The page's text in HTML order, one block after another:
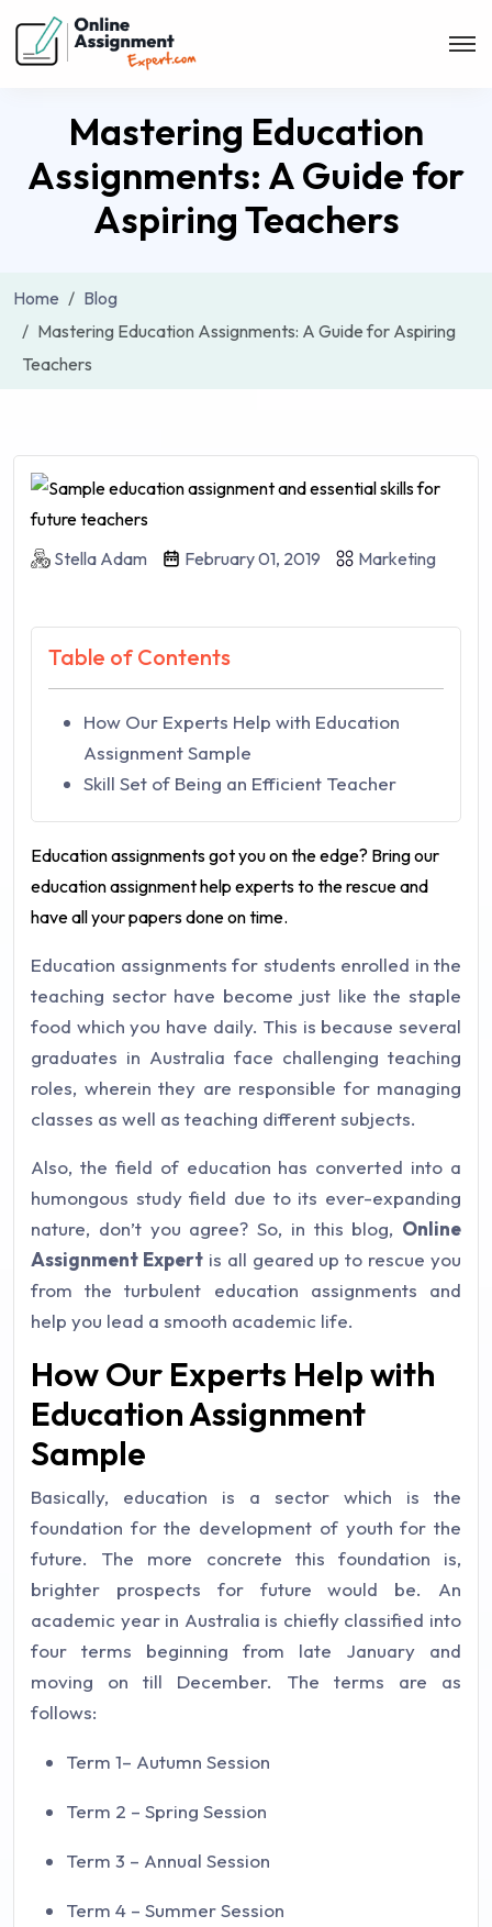
Mastering Education
Assignments: A Guide for
Aspiring Teachers
Home
Blog
Mastering Education Assignments: A Guide for Aspiring
Teachers
Stella Adam February 01, 2019 Marketing
Table of Contents
How Our Experts Help with Education
Assignment Sample
Skill Set of Being an Efficient Teacher
Education assignments got you on the edge? Bring our
education assignment help experts to the rescue and
have all your papers done on time.
Education assignments for students enrolled in the
teaching sector have become just like the staple
food which you have daily. This is because several
graduates in Australia face challenging teaching
roles, wherein they are responsible for managing
classes as well as teaching different subjects.
Also, the field of education has converted into a
humongous study field due to its ever-expanding
nature, don’t you agree? So, in this blog, Online
Assignment Expertis all geared up to rescue you
from the turbulent education assignments and
help you lead a smooth academic life.
How Our Experts Help with
Education Assignment
Sample
Basically, education is a sector which is the
foundation for the development of youth for the
future. The more concrete this foundation is,
brighter prospects for future would be. An
academic year in Australia is chiefly classified into
four terms beginning from late January and
moving on till December. The terms are as
follows:
Term 1– Autumn Session
Term 2 – Spring Session
Term 3 – Annual Session
Term 4 – Summer Session